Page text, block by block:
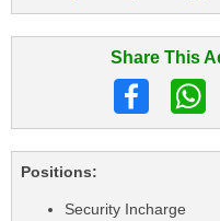
Share This
Positions:
Security Incharge